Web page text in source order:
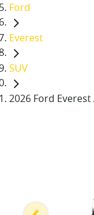
Ford
Everest
SUV
2026 Ford Everest